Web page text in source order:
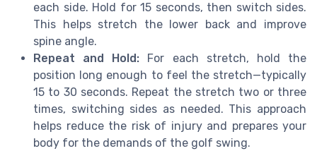
each side. Hold for 15 seconds, then switch sides.
This helps stretch the lower back and improve
spine angle.
Repeat and Hold: For each stretch, hold the
position long enough to feel the stretch—typically
15 to 30 seconds. Repeat the stretch two or three
times, switching sides as needed. This approach
helps reduce the risk of injury and prepares your
body for the demands of the golf swing.